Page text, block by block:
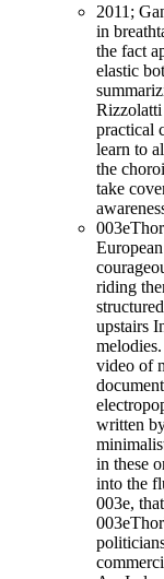
2011;
in
the fact
elastic
practical
learn to
the
take
riding
upstairs
video of
written
in these
into the
003e,